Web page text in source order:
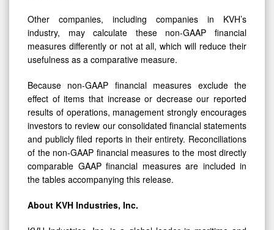
Other companies, including companies in KVH’s
industry, may calculate these non-GAAP financial
measures differently or not at all, which will reduce their
usefulness as a comparative measure.
Because non-GAAP financial measures exclude the
effect of items that increase or decrease our reported
results of operations, management strongly encourages
investors to review our consolidated financial statements
and publicly filed reports in their entirety. Reconciliations
of the non-GAAP financial measures to the most directly
comparable GAAP financial measures are included in
the tables accompanying this release.
About KVH Industries, Inc.